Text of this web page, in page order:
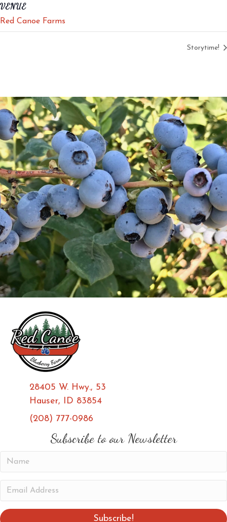
VENUE
Red Canoe Farms
Storytime!
28405 W. Hwy., 53
Hauser, ID 83854
(208) 777-0986
(opens in new tab)
(opens in new tab)Subscribe to our Newsletter
a
em
a
Subscribe!